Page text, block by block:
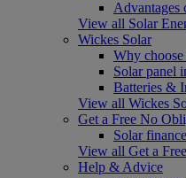
Advantages
View all Solar
Wickes Solar
Why
Solar panel
Batteries &
View all Wickes
Get a Free No
Solar finance
View all Get a
Help & Advice